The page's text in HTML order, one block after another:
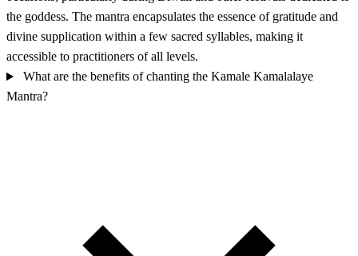
the goddess. The mantra encapsulates the essence of gratitude and
divine supplication within a few sacred syllables, making it
accessible to practitioners of all levels.
What are the benefits of chanting the Kamale Kamalalaye
Mantra?